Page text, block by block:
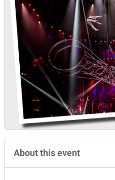
About this event